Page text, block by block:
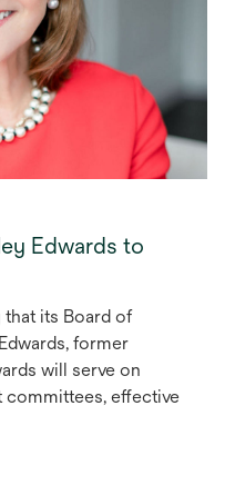
Edwards to
its Board of
former
will serve on
committees, effective